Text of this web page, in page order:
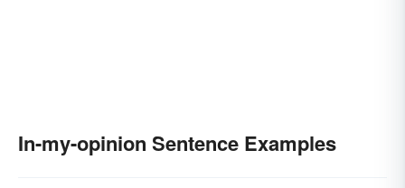
In-my-opinion Sentence Examples